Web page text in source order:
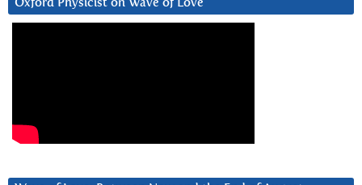
Oxford Physicist on Wave of Love